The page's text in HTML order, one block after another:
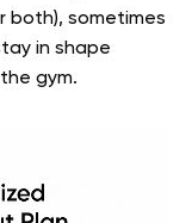
both), sometimes
in shape
gym.